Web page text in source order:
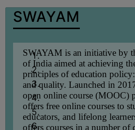
PHOTO
GALLERY
GALLERY
ADMINISTRATION
COLLEGE
ORGANOGRAM
INSTITUTIONAL
SWAYAM
SWAYAM is an initiative by
of India aimed at achieving
principles of education policy:
and quality. Launched in
open online course (MOOC)
offers free online courses to
educators, and lifelong
offers courses in a number of